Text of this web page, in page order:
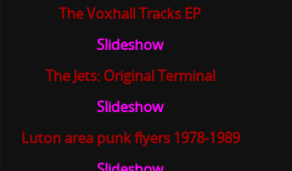
The Voxhall Tracks EP
Slideshow
The Jets: Original Terminal
Slideshow
Luton area punk flyers 1978-1989